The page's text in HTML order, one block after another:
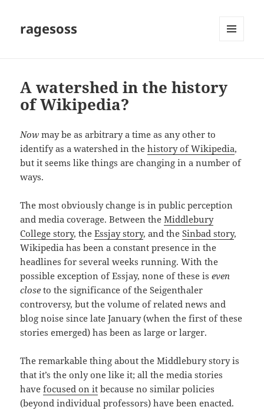
ragesoss
A watershed in the history
of Wikipedia?
Now may be as arbitrary a time as any other to
identify as a watershed in thehistory of Wikipedia,
but it seems like things are changing in a number of
ways.
The most obviously change is in public perception
and media coverage. Between theMiddlebury
College story, theEssjay story, and theSinbad story,
Wikipedia has been a constant presence in the
headlines for several weeks running. With the
possible exception of Essjay, none of these iseven
close to the significance of the Seigenthaler
controversy, but the volume of related news and
blog noise since late January (when the first of these
stories emerged) has been as large or larger.
The remarkable thing about the Middlebury story is
that it’s the only one like it; all the media stories
havefocused on it because no similar policies
(beyond individual professors) have been enacted.